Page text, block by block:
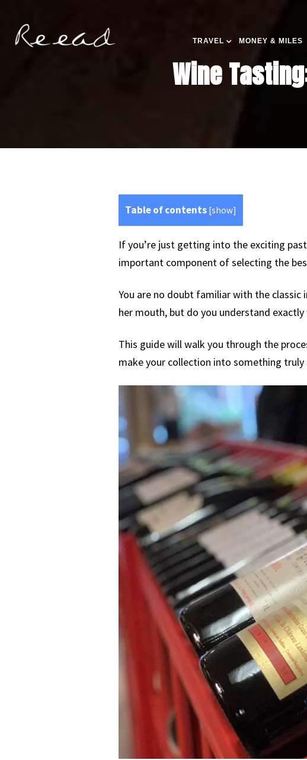
TRAVEL MONEY & MILES
Wine
Table of contents [show]
If you’re just getting into the exciting
important component of selecting the
You are no doubt familiar with the
her mouth, but do you understand
This guide will walk you through the
make your collection into something truly